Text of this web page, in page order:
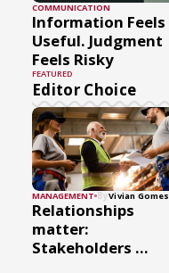
COMMUNICATION
Information Feels
Useful. Judgment
Feels Risky
FEATURED
Editor Choice
MANAGEMENT ByVivian Gomes
Relationships
matter:
Stakeholders ...